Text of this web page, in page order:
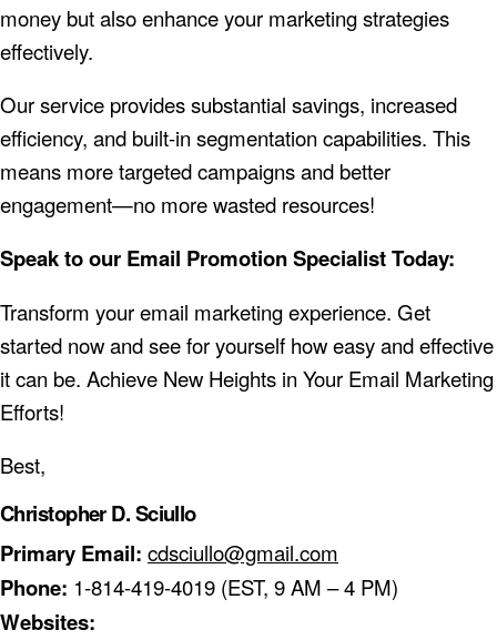
money but also enhance your marketing strategies
effectively.
Our service provides substantial savings, increased
efficiency, and built-in segmentation capabilities. This
means more targeted campaigns and better
engagement—no more wasted resources!
Speak to our Email Promotion Specialist Today:
Transform your email marketing experience. Get
started now and see for yourself how easy and effective
it can be. Achieve New Heights in Your Email Marketing
Efforts!
Best,
Christopher D. Sciullo
Primary Email: cdsciullo@gmail.com
Phone: 1-814-419-4019 (EST, 9 AM – 4 PM)
Websites: